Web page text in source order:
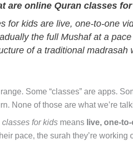
are online Quran classes
for kids are live, one-to-one
the full Mushaf at a
of a traditional madrasah
Some “classes” are apps.
None of those are what we’re
for kids means live, one-
pace, the surah they’re working